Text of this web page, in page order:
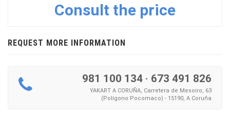
Consult the price
REQUEST MORE INFORMATION
981 100 134 · 673 491 826
YAKART A CORUÑA, Carretera de Mesoiro, 63
(Polígono Pocomaco) - 15190, A Coruña